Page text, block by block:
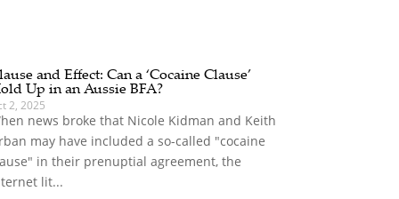
and Effect: Can a ‘Cocaine Clause’
Up in an Aussie BFA?
2, 2025
news broke that Nicole Kidman and Keith
may have included a so-called "cocaine
in their prenuptial agreement, the
lit...